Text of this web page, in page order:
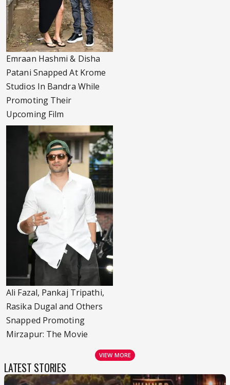
Emraan Hashmi & Disha
Patani Snapped At Krome
Studios In Bandra While
Promoting Their
Upcoming Film
Ali Fazal, Pankaj Tripathi,
Rasika Dugal and Others
Snapped Promoting
Mirzapur: The Movie
VIEW MORE
LATEST STORIES